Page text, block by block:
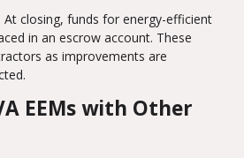
At closing, funds for energy-efficient
in an escrow account. These
as improvements are
EEMs with Other